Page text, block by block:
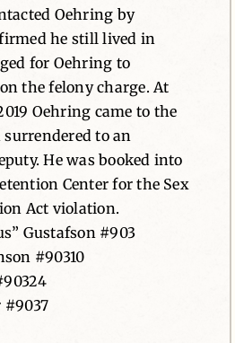
Oehring by
he still lived in
for Oehring to
the felony charge. At
Oehring came to the
to an
He was booked into
Center for the Sex
Act violation.
Gustafson #903
#90310
#9037